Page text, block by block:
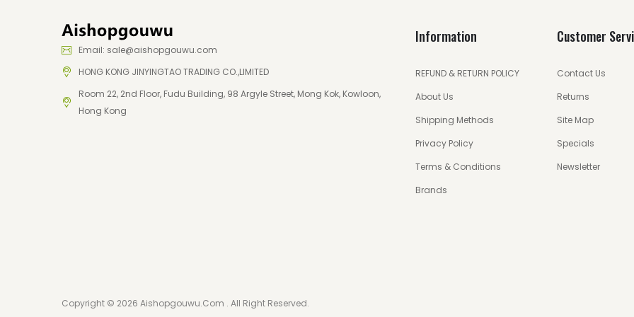
Email: sale@aishopgouwu.com
HONG KONG JINYINGTAO TRADING CO.,LIMITED
Room 22, 2nd Floor, Fudu Building, 98 Argyle Street, Mong Kok, Kowloon,
Hong Kong
Information
REFUND & RETURN POLICY
About Us
Shipping Methods
Privacy Policy
Terms & Conditions
Brands
Customer
Contact Us
Returns
Site Map
Specials
Newsletter
Copyright © 2026 Aishopgouwu.com . All Right Reserved.